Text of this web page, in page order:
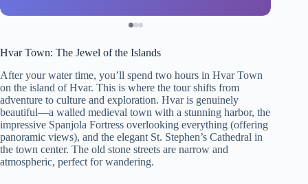
Hvar Town: The Jewel of the Islands
After your water time, you’ll spend two hours in Hvar Town
on the island of Hvar. This is where the tour shifts from
adventure to culture and exploration. Hvar is genuinely
beautiful—a walled medieval town with a stunning harbor, the
impressive Spanjola Fortress overlooking everything (offering
panoramic views), and the elegant St. Stephen’s Cathedral in
the town center. The old stone streets are narrow and
atmospheric, perfect for wandering.